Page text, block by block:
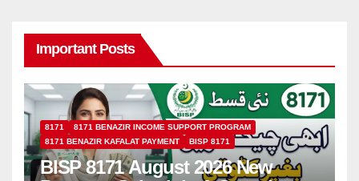
Important Posts
8171
8171 BENAZIR INCOME SUPPORT PROGRAM
8171 BENAZIR KAFALAT PAYMENT
BISP 8171
BISP 8171 August 2026 New